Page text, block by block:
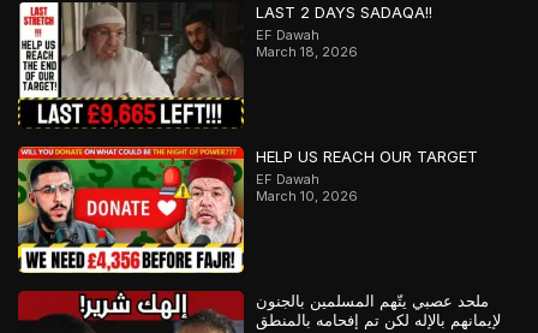
LAST 2 DAYS SADAQA!!
EF Dawah
March 18, 2026
HELP US REACH OUR TARGET
EF Dawah
March 10, 2026
ملحد عصبي يتّهم المسلمين بالجنون
لإيمانهم بالإله لكن تم إفحامه بالمنطق